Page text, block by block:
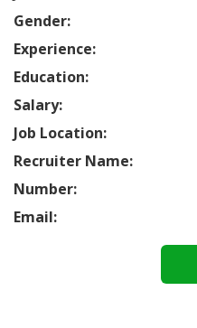
Gender:
Experience:
Education:
Salary:
Job Location:
Recruiter Name:
Number:
Email: